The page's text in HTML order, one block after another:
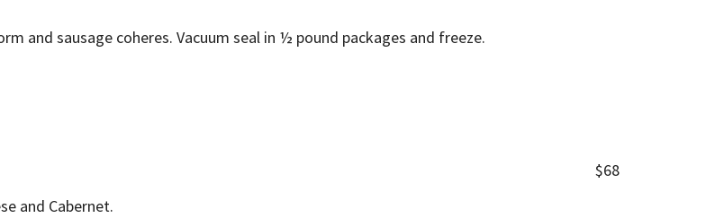
and sausage coheres. Vacuum seal in ½ pound packages and freeze.
and Cabernet.
$68